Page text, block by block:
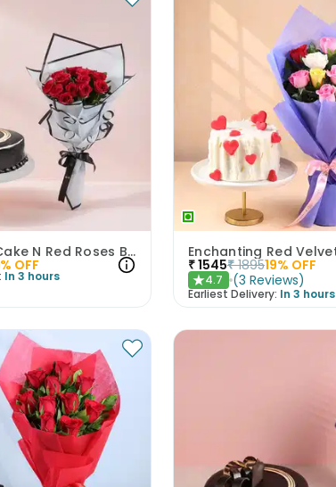
Rich Truffle Cake N Red Roses Bouquet
% OFF
In 3 hours
₹1545₹ 189519% OFF
★4.7 (3 Reviews)
Earliest Delivery: In 3 hours